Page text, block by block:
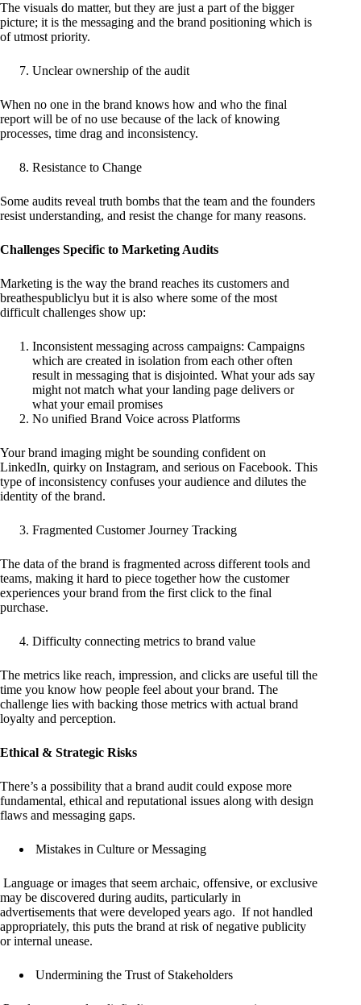
The visuals do matter, but they are just a part of the bigger
picture; it is the messaging and the brand positioning which is
of utmost priority.
Unclear ownership of the audit
When no one in the brand knows how and who the final
report will be of no use because of the lack of knowing
processes, time drag and inconsistency.
Resistance to Change
Some audits reveal truth bombs that the team and the founders
resist understanding, and resist the change for many reasons.
Challenges Specific to Marketing Audits
Marketing is the way the brand reaches its customers and
breathespubliclyu but it is also where some of the most
difficult challenges show up:
Inconsistent messaging across campaigns: Campaigns
which are created in isolation from each other often
result in messaging that is disjointed. What your ads say
might not match what your landing page delivers or
what your email promises
No unified Brand Voice across Platforms
Your brand imaging might be sounding confident on
LinkedIn, quirky on Instagram, and serious on Facebook. This
type of inconsistency confuses your audience and dilutes the
identity of the brand.
Fragmented Customer Journey Tracking
The data of the brand is fragmented across different tools and
teams, making it hard to piece together how the customer
experiences your brand from the first click to the final
purchase.
Difficulty connecting metrics to brand value
The metrics like reach, impression, and clicks are useful till the
time you know how people feel about your brand. The
challenge lies with backing those metrics with actual brand
loyalty and perception.
Ethical & Strategic Risks
There’s a possibility that a brand audit could expose more
fundamental, ethical and reputational issues along with design
flaws and messaging gaps.
Mistakes in Culture or Messaging
Language or images that seem archaic, offensive, or exclusive
may be discovered during audits, particularly in
advertisements that were developed years ago. If not handled
appropriately, this puts the brand at risk of negative publicity
or internal unease.
Undermining the Trust of Stakeholders